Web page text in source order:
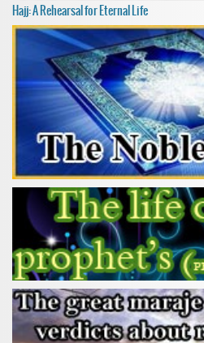
Hajj: A Rehearsal for Eternal Life